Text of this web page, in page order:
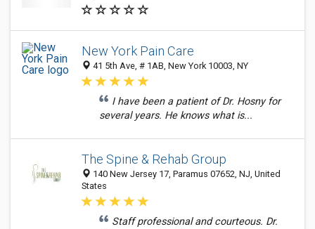
New York Pain Care
41 5th Ave, # 1AB, New York 10003, NY
I have been a patient of Dr. Hosny for
several years. He knows what is...
The Spine & Rehab Group
140 New Jersey 17, Paramus 07652, NJ, United
States
Staff professional and courteous. Dr.